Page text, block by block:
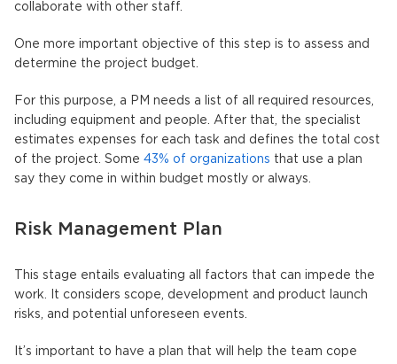
collaborate with other staff.
One more important objective of this step is to assess and
determine the project budget.
For this purpose, a PM needs a list of all required resources,
including equipment and people. After that, the specialist
estimates expenses for each task and defines the total cost
of the project. Some 43% of organizations that use a plan
say they come in within budget mostly or always.
Risk Management Plan
This stage entails evaluating all factors that can impede the
work. It considers scope, development and product launch
risks, and potential unforeseen events.
It’s important to have a plan that will help the team cope